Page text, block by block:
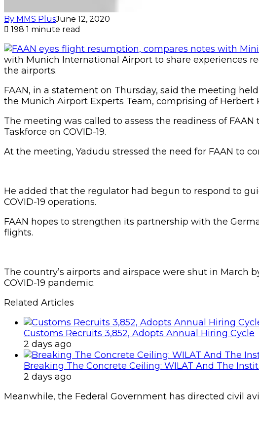
By MMS PlusJune 12, 2020
198 1 minute read
with Munich International Airport to share experiences
the airports.
FAAN, in a statement on Thursday, said the meeting
the Munich Airport Experts Team, comprising of Herbert
The meeting was called to assess the readiness of
Taskforce on COVID-19.
At the meeting, Yadudu stressed the need for FAAN to
He added that the regulator had begun to respond to
COVID-19 operations.
FAAN hopes to strengthen its partnership with the
flights.
The country’s airports and airspace were shut in March
COVID-19 pandemic.
Related Articles
Customs Recruits 3,852, Adopts Annual Hiring Cycle
2 days ago
Breaking The Concrete Ceiling: WILAT And The
2 days ago
Meanwhile, the Federal Government has directed civil